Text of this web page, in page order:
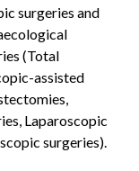
surgeries and
(Total
assisted
Laparoscopic
surgeries).